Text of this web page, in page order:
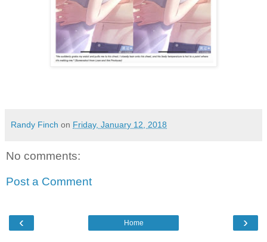
Randy Finch on Friday, January 12, 2018
No comments:
Post a Comment
‹ ›
Home